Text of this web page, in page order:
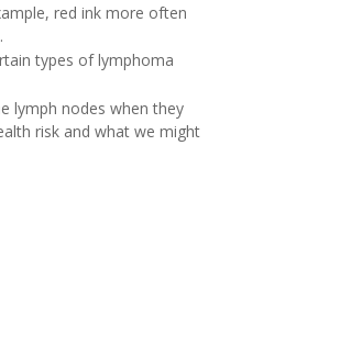
red ink more often
types of lymphoma
lymph nodes when they
risk and what we might